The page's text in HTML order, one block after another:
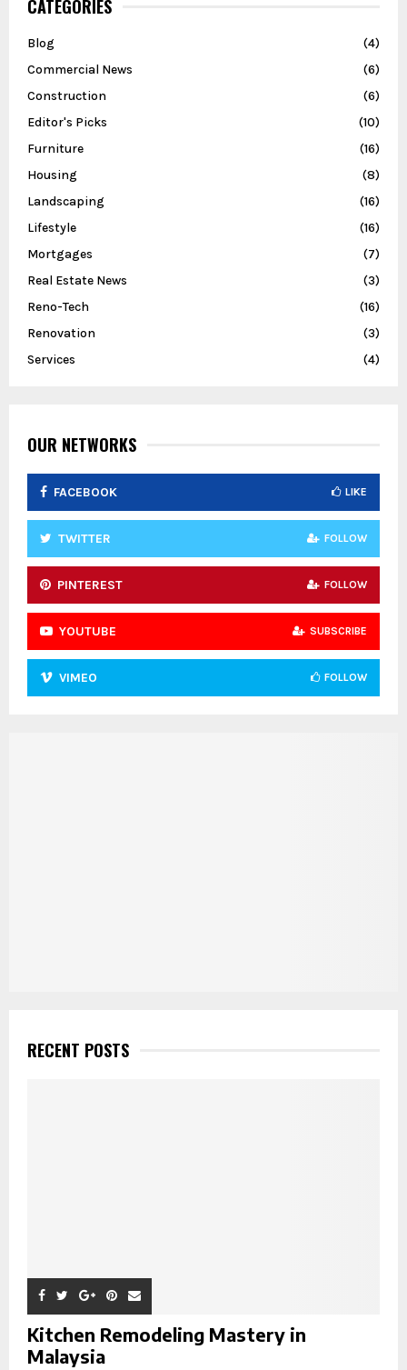
CATEGORIES
Blog
(4)
Commercial News
(6)
Construction
(6)
Editor's Picks
(10)
Furniture
(16)
Housing
(8)
Landscaping
(16)
Lifestyle
(16)
Mortgages
(7)
Real Estate News
(3)
Reno-Tech
(16)
Renovation
(3)
Services
(4)
OUR NETWORKS
FACEBOOK LIKE
TWITTER FOLLOW
PINTEREST FOLLOW
YOUTUBE SUBSCRIBE
VIMEO FOLLOW
RECENT POSTS
Kitchen Remodeling Mastery in
Malaysia